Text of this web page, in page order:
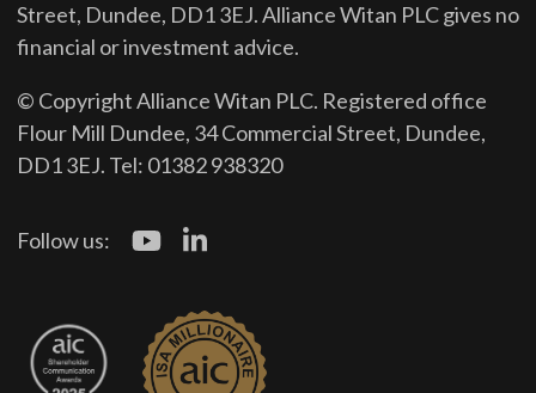
Street, Dundee, DD1 3EJ. Alliance Witan PLC gives no
financial or investment advice.
© Copyright Alliance Witan PLC. Registered office
Flour Mill Dundee, 34 Commercial Street, Dundee,
DD1 3EJ. Tel: 01382 938320
Follow us: